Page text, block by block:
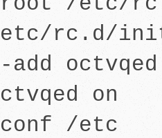
/etc/rc.d/
octvqed
on
/etc